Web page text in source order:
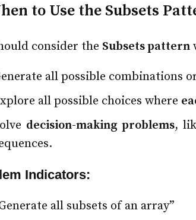
to Use the Subsets
consider the Subsets pattern
all possible combinations
all possible choices where
decision-making problems,
Indicators:
all subsets of an array”